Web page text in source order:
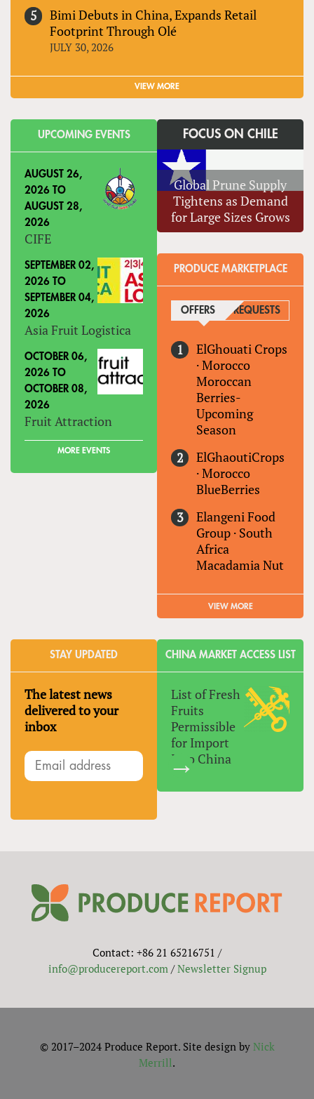
Bimi Debuts in China, Expands Retail
Footprint Through Olé
JULY 30, 2026
VIEW MORE
UPCOMING EVENTS
AUGUST 26,
2026 TO
AUGUST 28,
2026
CIFE
SEPTEMBER 02,
2026 TO
SEPTEMBER 04,
2026
Asia Fruit Logistica
OCTOBER 06,
2026 TO
OCTOBER 08,
2026
Fruit Attraction
MORE EVENTS
FOCUS ON CHILE
Global Prune Supply
Tightens as Demand
for Large Sizes Grows
PRODUCE MARKETPLACE
OFFERS (ACTIVE TAB)
REQUESTS
ElGhouati Crops
·Morocco
Moroccan
Berries-
Upcoming
Season
ElGhaoutiCrops
·Morocco
BlueBerries
Elangeni Food
Group · South
Africa
Macadamia Nut
VIEW MORE
STAY UPDATED
The latest news
delivered to your
inbox
CHINA MARKET ACCESS LIST
List of Fresh
Fruits
Permissible
for Import
Into China
Contact: +86 21 65216751 /
info@producereport.com/Newsletter Signup
© 2017–2024 Produce Report. Site design by Nick
Merrill.